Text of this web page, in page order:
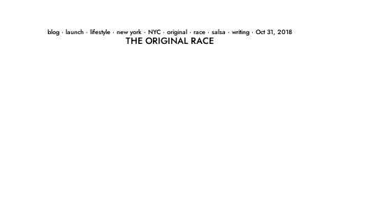
blog ·launch ·lifestyle ·new york ·NYC ·original ·race ·salsa ·writing ·Oct 31, 2018
THE ORIGINAL RACE